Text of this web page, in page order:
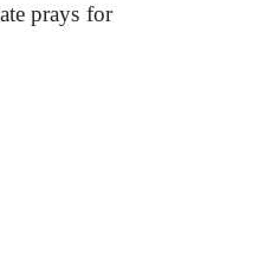
prays for